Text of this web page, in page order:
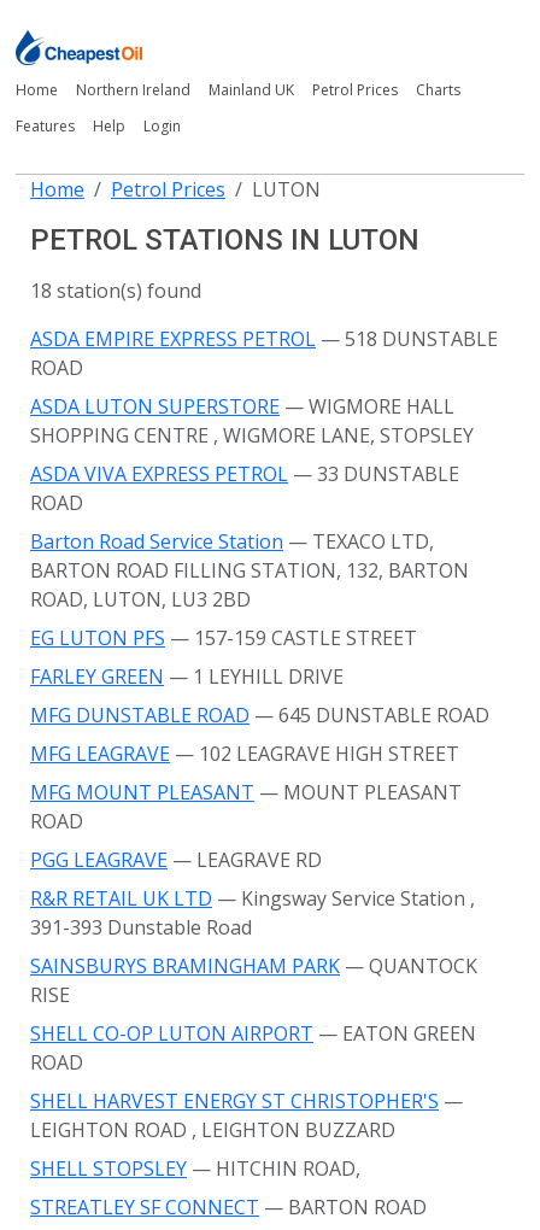
Home Northern Ireland Mainland UK Petrol Prices
Charts
Features
Help Login
Home Petrol Prices LUTON
PETROL STATIONS IN LUTON
18 station(s) found
ASDA EMPIRE EXPRESS PETROL — 518 DUNSTABLE
ROAD
ASDA LUTON SUPERSTORE — WIGMORE HALL
SHOPPING CENTRE , WIGMORE LANE, STOPSLEY
ASDA VIVA EXPRESS PETROL — 33 DUNSTABLE
ROAD
Barton Road Service Station — TEXACO LTD,
BARTON ROAD FILLING STATION, 132, BARTON
ROAD, LUTON, LU3 2BD
EG LUTON PFS — 157-159 CASTLE STREET
FARLEY GREEN — 1 LEYHILL DRIVE
MFG DUNSTABLE ROAD — 645 DUNSTABLE ROAD
MFG LEAGRAVE — 102 LEAGRAVE HIGH STREET
MFG MOUNT PLEASANT — MOUNT PLEASANT
ROAD
PGG LEAGRAVE — LEAGRAVE RD
R&R RETAIL UK LTD — Kingsway Service Station ,
391-393 Dunstable Road
SAINSBURYS BRAMINGHAM PARK — QUANTOCK
RISE
SHELL CO-OP LUTON AIRPORT — EATON GREEN
ROAD
SHELL HARVEST ENERGY ST CHRISTOPHER'S —
LEIGHTON ROAD , LEIGHTON BUZZARD
SHELL STOPSLEY — HITCHIN ROAD,
STREATLEY SF CONNECT — BARTON ROAD